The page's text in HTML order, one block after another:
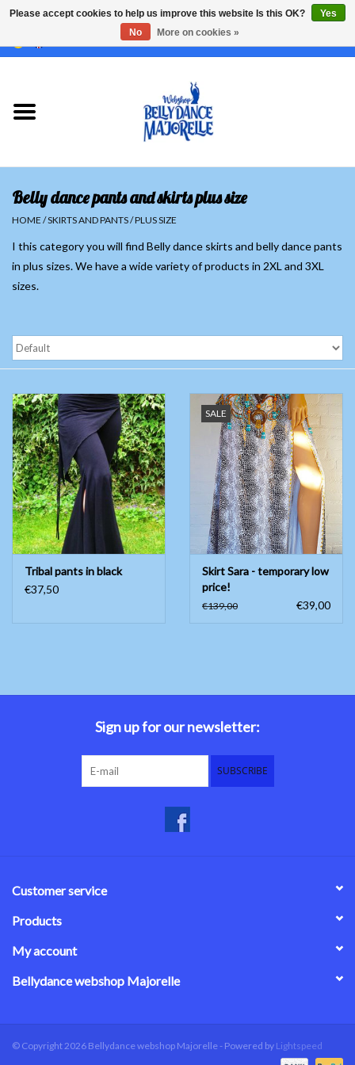
USD/CHF/
Sale
Sets
Skirts and pants
Belly dance veils
Accessories
Tribal dance
Catsuits & Saidi Hagalla
dresses
Yoga clothing
Belly dance pants and skirts plus size
HOME /SKIRTS AND PANTS/PLUS SIZE
I this category you will find Belly dance skirts and belly dance pants
in plus sizes. We have a wide variety of products in 2XL and 3XL
sizes.
Tribal pants in black
€37,50
SALE
Skirt Sara - temporary low
price!
€139,00 €39,00
Sign up for our newsletter:
SUBSCRIBE
Customer service
Products
My account
Bellydance webshop Majorelle
© Copyright 2026 Bellydance webshop Majorelle - Powered by Lightspeed
Please accept cookies to help us improve this website Is this OK?
Yes
No
More on cookies »